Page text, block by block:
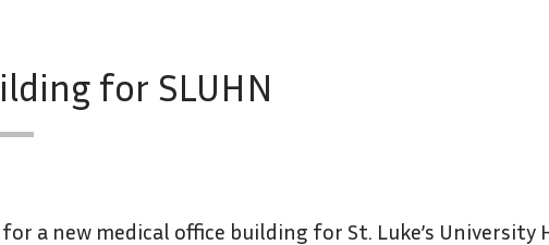
for SLUHN
a new medical office building for St. Luke’s